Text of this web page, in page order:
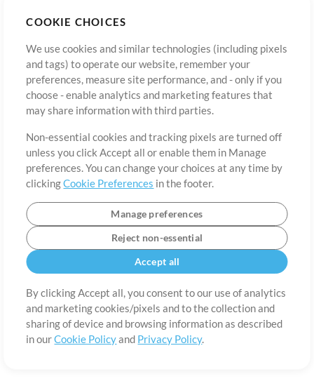
COOKIE CHOICES
We use cookies and similar technologies (including pixels
and tags) to operate our website, remember your
preferences, measure site performance, and - only if you
choose - enable analytics and marketing features that
may share information with third parties.
Non-essential cookies and tracking pixels are turned off
unless you click Accept all or enable them in Manage
preferences. You can change your choices at any time by
clickingCookie Preferences in the footer.
Manage preferences
Reject non-essential
Accept all
By clicking Accept all, you consent to our use of analytics
and marketing cookies/pixels and to the collection and
sharing of device and browsing information as described
in ourCookie Policyand Privacy Policy.
Sign UpForgot Password?
Terms of Use Privacy Policy Cookie Preferences
©2006-2026 by MultiTracks.com LLC. All Rights Reserved.